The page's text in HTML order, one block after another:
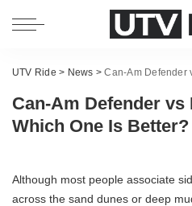
UTV Ride > News >Can-Am Defender vs
Can-Am Defender vs
Which One Is Better?
Although most people associate
across the sand dunes or deep